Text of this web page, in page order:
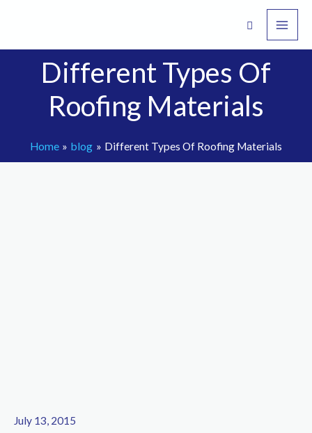
content
Different Types Of
Roofing Materials
Home blog Different Types Of Roofing Materials
July 13, 2015